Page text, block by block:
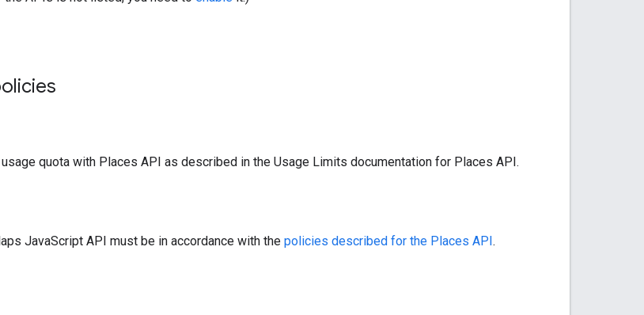
usage quota with Places API as described in the Usage Limits documentation for Places API.
JavaScript API must be in accordance with the policies described for the Places API.